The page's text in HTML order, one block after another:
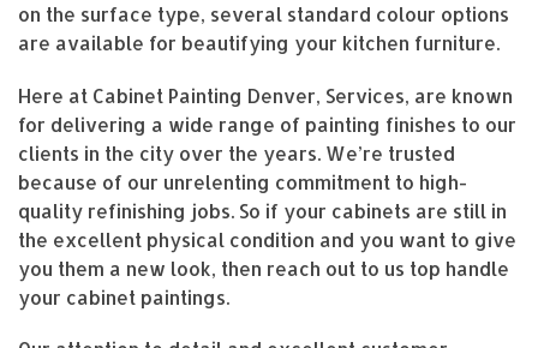
on the surface type, several standard colour options
are available for beautifying your kitchen furniture.
Here at Cabinet Painting Denver, Services, are known
for delivering a wide range of painting finishes to our
clients in the city over the years. We’re trusted
because of our unrelenting commitment to high-
quality refinishing jobs. So if your cabinets are still in
the excellent physical condition and you want to give
you them a new look, then reach out to us top handle
your cabinet paintings.